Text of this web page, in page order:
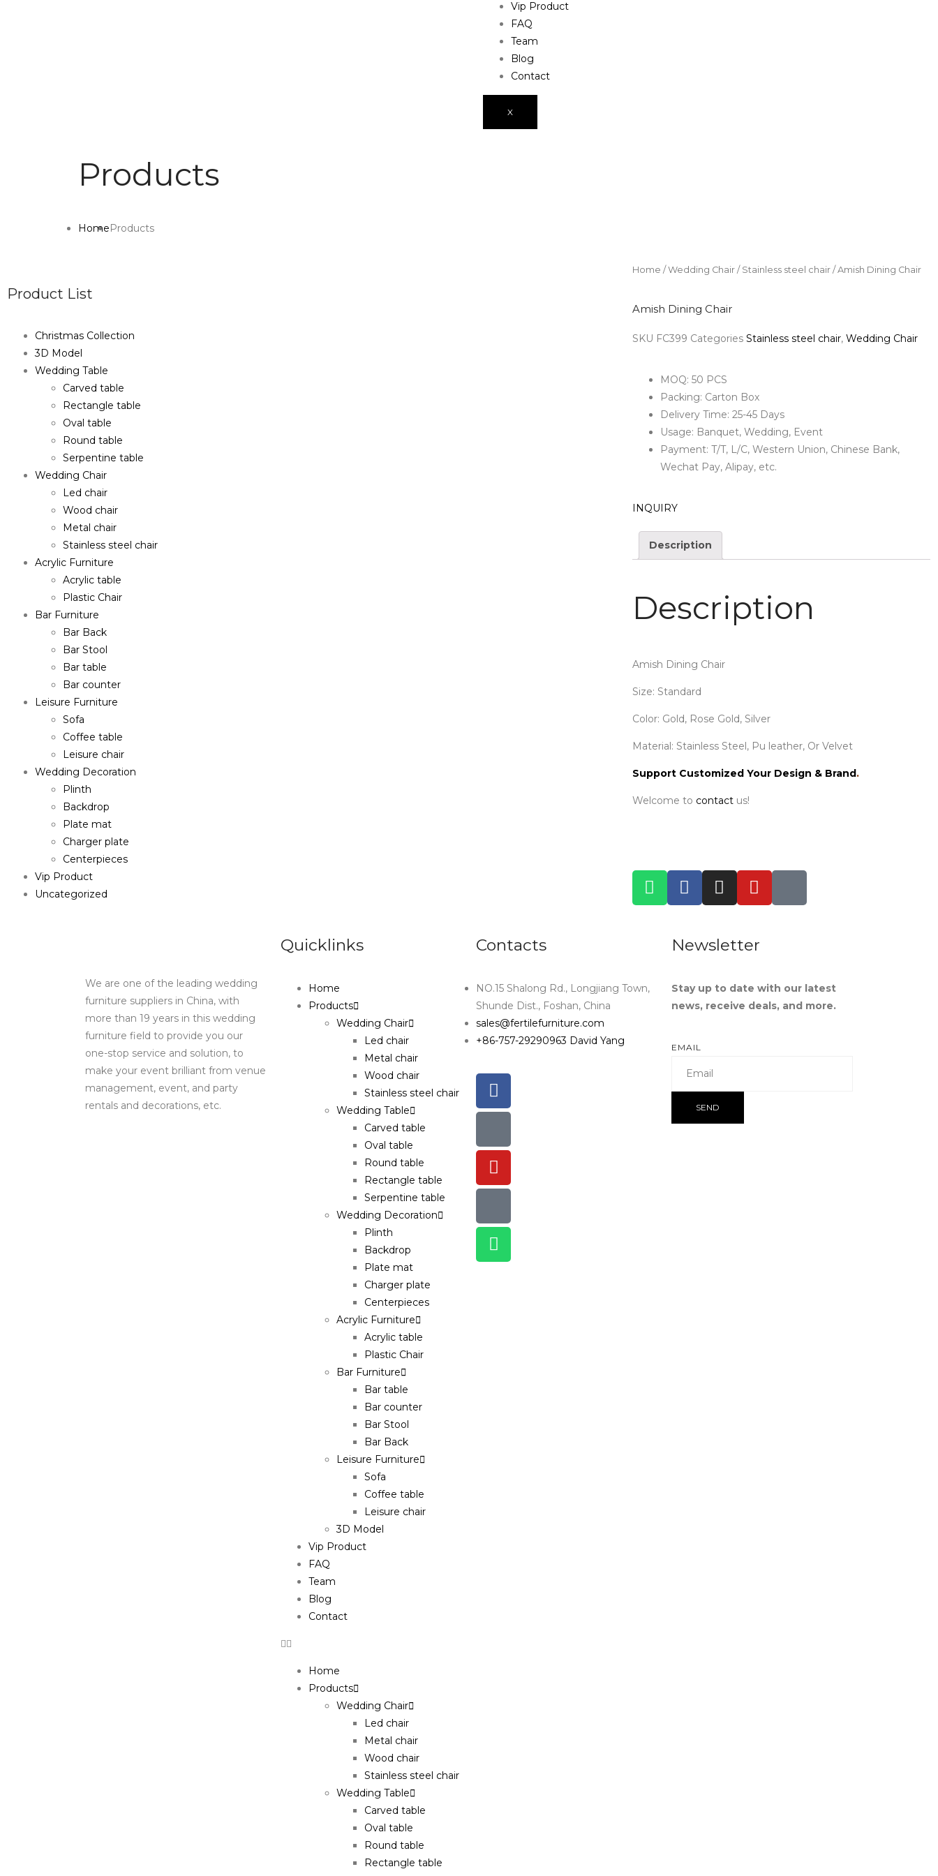
Vip Product
FAQ
Team
Blog
Contact
X
Products
HomeProducts
Product List
Christmas Collection
3D Model
Wedding Table
Carved table
Rectangle table
Oval table
Round table
Serpentine table
Wedding Chair
Led chair
Wood chair
Metal chair
Stainless steel chair
Acrylic Furniture
Acrylic table
Plastic Chair
Bar Furniture
Bar Back
Bar Stool
Bar table
Bar counter
Leisure Furniture
Sofa
Coffee table
Leisure chair
Wedding Decoration
Plinth
Backdrop
Plate mat
Charger plate
Centerpieces
Vip Product
Uncategorized
Home / Wedding Chair/ Stainless steel chair/ Amish Dining Chair
Amish Dining Chair
SKU FC399 Categories Stainless steel chair, Wedding Chair
MOQ: 50 PCS
Packing: Carton Box
Delivery Time: 25-45 Days
Usage: Banquet, Wedding, Event
Payment: T/T, L/C, Western Union, Chinese Bank,
Wechat Pay, Alipay, etc.
INQUIRY
Description
Description
Amish Dining Chair
Size: Standard
Color: Gold, Rose Gold, Silver
Material: Stainless Steel, Pu leather, Or Velvet
Support Customized Your Design & Brand.
Welcome to contactus!
We are one of the leading wedding
furniture suppliers in China, with
more than 19 years in this wedding
furniture field to provide you our
one-stop service and solution, to
make your event brilliant from venue
management, event, and party
rentals and decorations, etc.
Quicklinks
Home
Products
Wedding Chair
Led chair
Metal chair
Wood chair
Stainless steel chair
Wedding Table
Carved table
Oval table
Round table
Rectangle table
Serpentine table
Wedding Decoration
Plinth
Backdrop
Plate mat
Charger plate
Centerpieces
Acrylic Furniture
Acrylic table
Plastic Chair
Bar Furniture
Bar table
Bar counter
Bar Stool
Bar Back
Leisure Furniture
Sofa
Coffee table
Leisure chair
3D Model
Vip Product
FAQ
Team
Blog
Contact
Home
Products
Wedding Chair
Led chair
Metal chair
Wood chair
Stainless steel chair
Wedding Table
Carved table
Oval table
Round table
Rectangle table
Contacts
NO.15 Shalong Rd., Longjiang Town,
Shunde Dist., Foshan, China
sales@fertilefurniture.com
+86-757-29290963 David Yang
Newsletter
Stay up to date with our latest
news, receive deals, and more.
EMAIL
SEND